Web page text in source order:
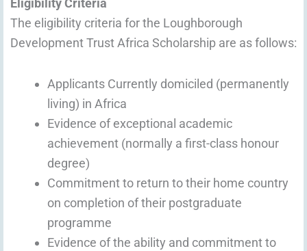
The eligibility criteria for the Loughborough
Development Trust Africa Scholarship are as follows:
Applicants Currently domiciled (permanently
living) in Africa
Evidence of exceptional academic
achievement (normally a first-class honour
degree)
Commitment to return to their home country
on completion of their postgraduate
programme
Evidence of the ability and commitment to